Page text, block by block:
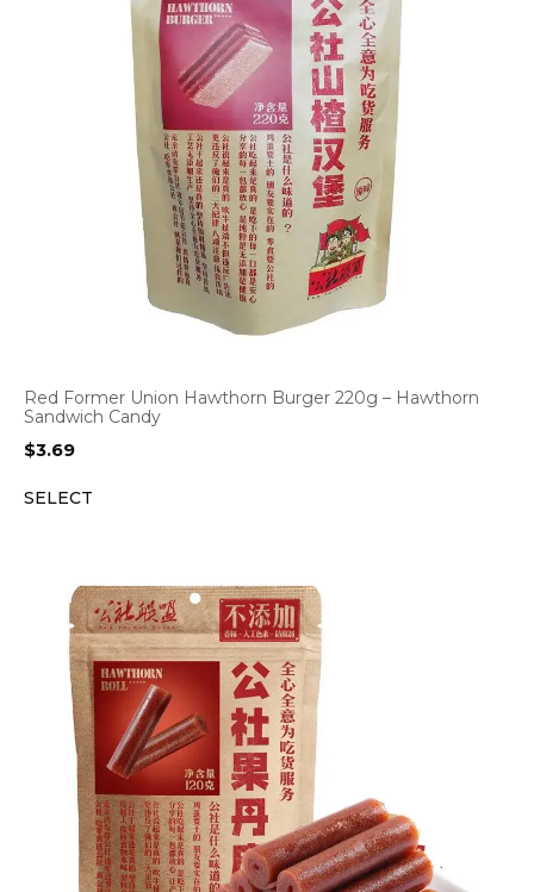
Red Former Union Hawthorn Burger 220g – Hawthorn
Sandwich Candy
$3.69
SELECT